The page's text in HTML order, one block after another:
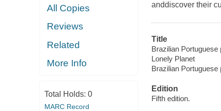
All Copies
Reviews
Related
More Info
Total Holds: 0
MARC Record
anddiscover their
Title
Brazilian
Lonely Planet
Brazilian
Edition
Fifth edition.